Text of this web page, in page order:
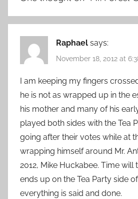
Raphael says:
November 18, 2012 at
I am keeping my fingers
he is not as wrapped up in the
his mother and many of his
played both sides with the Tea
going after their votes while at
wrapping himself around Mr.
2012, Mike Huckabee. Time will
ends up on the Tea Party side
everything is said and done.